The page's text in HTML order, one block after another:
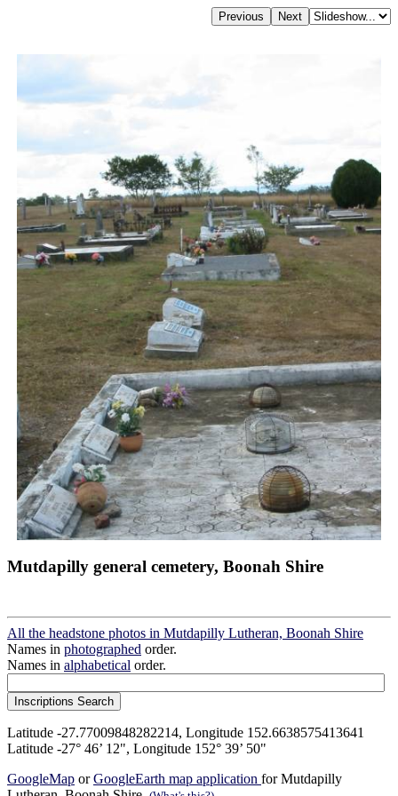
Mutdapilly general cemetery, Boonah Shire
All the headstone photos in Mutdapilly Lutheran, Boonah Shire
Names in photographed order.
Names in alphabetical order.
Latitude -27.77009848282214, Longitude 152.6638575413641
Latitude -27° 46’ 12", Longitude 152° 39’ 50"
GoogleMap orGoogleEarth map application for Mutdapilly